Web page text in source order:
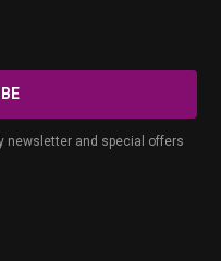
newsletter and special offers